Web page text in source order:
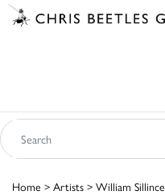
Home > Artists > William Sillince